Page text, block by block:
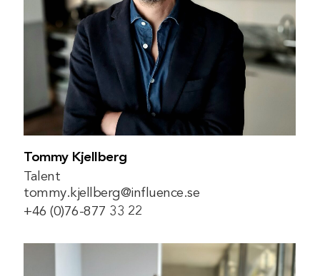
Tommy Kjellberg
Talent
tommy.kjellberg@influence.se
+46 (0)76-877 33 22